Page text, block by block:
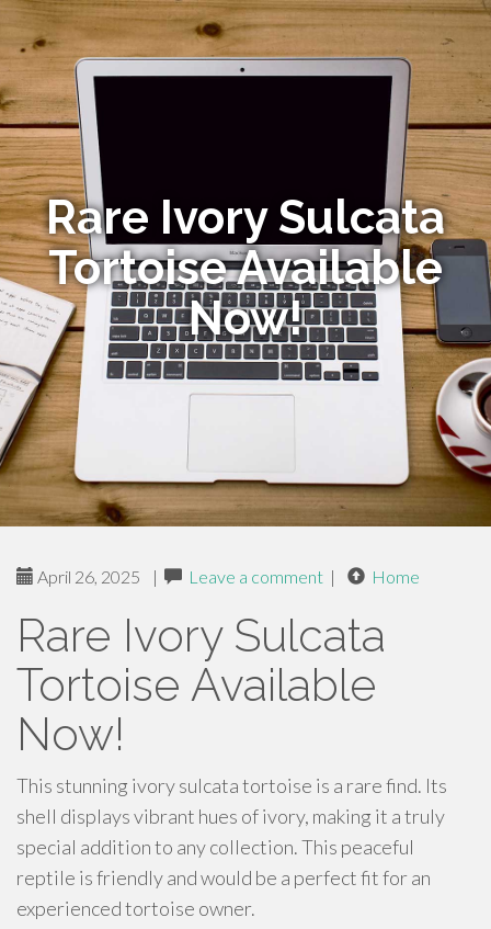
Rare Ivory Sulcata
Tortoise Available
Now!
April 26, 2025 | Leave a comment | Home
Rare Ivory Sulcata
Tortoise Available
Now!
This stunning ivory sulcata tortoise is a rare find. Its
shell displays vibrant hues of ivory, making it a truly
special addition to any collection. This peaceful
reptile is friendly and would be a perfect fit for an
experienced tortoise owner.